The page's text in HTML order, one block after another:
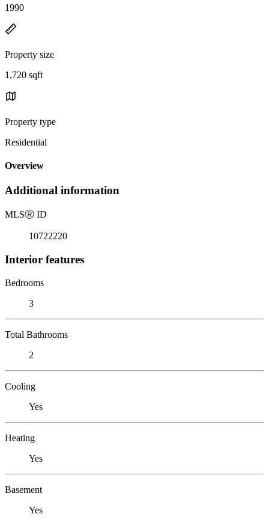
1990
Property size
1,720 sqft
Property type
Residential
Overview
Additional information
MLSⓇ ID
10722220
Interior features
Bedrooms
3
Total Bathrooms
2
Cooling
Yes
Heating
Yes
Basement
Yes